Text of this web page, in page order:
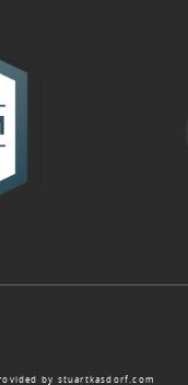
by stuartkasdorf.com